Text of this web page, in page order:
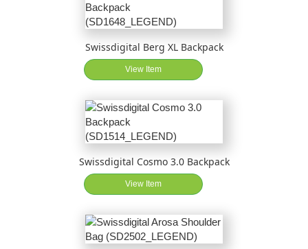
Swissdigital Berg XL Backpack
View Item
Swissdigital Cosmo 3.0 Backpack
View Item